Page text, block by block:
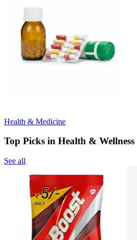
Health & Medicine
Top Picks in Health & Wellness
See all